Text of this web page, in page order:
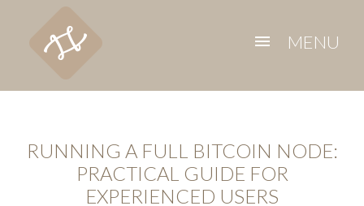
menu MENU
RUNNING A FULL BITCOIN NODE:
PRACTICAL GUIDE FOR
EXPERIENCED USERS